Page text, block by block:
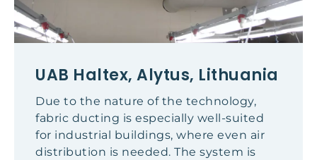
UAB Haltex, Alytus, Lithuania
Due to the nature of the technology,
fabric ducting is especially well-suited
for industrial buildings, where even air
distribution is needed. The system is